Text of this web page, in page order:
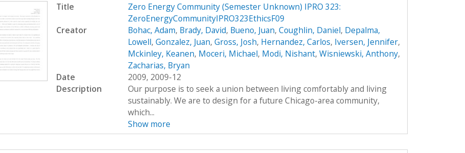
Title
Zero Energy Community (Semester Unknown) IPRO 323:
ZeroEnergyCommunityIPRO323EthicsF09
Creator
Bohac, Adam, Brady, David, Bueno, Juan, Coughlin, Daniel, Depalma,
Lowell, Gonzalez, Juan, Gross, Josh, Hernandez, Carlos, Iversen, Jennifer,
Mckinley, Keanen, Moceri, Michael, Modi, Nishant, Wisniewski, Anthony,
Zacharias, Bryan
Date
2009, 2009-12
Description
Our purpose is to seek a union between living comfortably and living
sustainably. We are to design for a future Chicago-area community,
which...
Show more